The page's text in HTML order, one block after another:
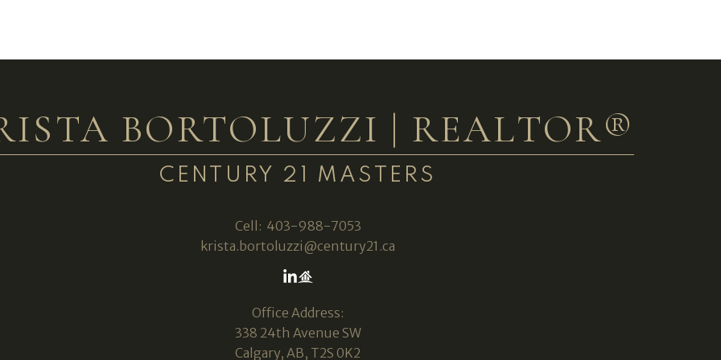
BORTOLUZZI | REALTOR®
CENTURY 21 MASTERS
Cell: 403-988-7053
krista.bortoluzzi@century21.ca
Office Address:
338 24th Avenue SW
Calgary, AB, T2S 0K2